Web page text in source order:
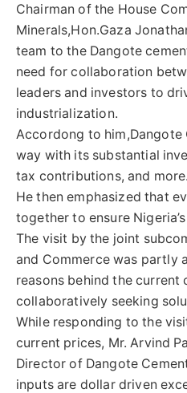
Chairman of the House
Minerals,Hon.Gaza
team to the Dangote
need for collaboration
leaders and investors to
industrialization.
Accordong to him,Dangote
way with its substantial
tax contributions, and more.
He then emphasized that
together to ensure
The visit by the joint
and Commerce was partly
reasons behind the current
collaboratively seeking
While responding to the
current prices, Mr. Arvind
Director of Dangote
inputs are dollar driven